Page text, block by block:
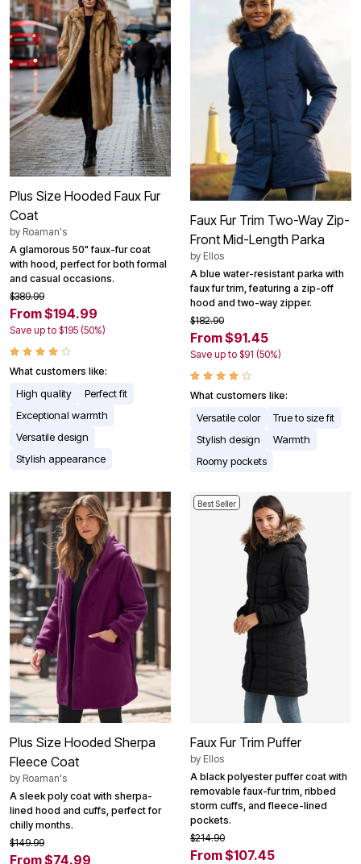
Plus Size Hooded Faux Fur
Coat
by Roaman's
A glamorous 50" faux-fur coat
with hood, perfect for both formal
and casual occasions.
$389.99
From $194.99
Save up to $195 (50%)
What customers like:
High quality
Perfect fit
Exceptional warmth
Versatile design
Stylish appearance
Faux Fur Trim Two-Way Zip-
Front Mid-Length Parka
by Ellos
A blue water-resistant parka with
faux fur trim, featuring a zip-off
hood and two-way zipper.
$182.90
From $91.45
Save up to $91 (50%)
What customers like:
Versatile color
True to size fit
Stylish design
Warmth
Roomy pockets
Plus Size Hooded Sherpa
Fleece Coat
by Roaman's
A sleek poly coat with sherpa-
lined hood and cuffs, perfect for
chilly months.
$149.99
From $74.99
Best Seller
Faux Fur Trim Puffer
by Ellos
A black polyester puffer coat with
removable faux-fur trim, ribbed
storm cuffs, and fleece-lined
pockets.
$214.90
From $107.45